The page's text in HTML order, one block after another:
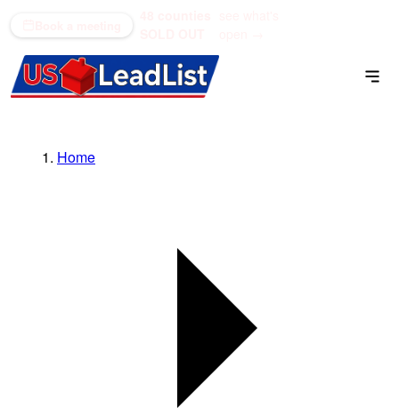
Home